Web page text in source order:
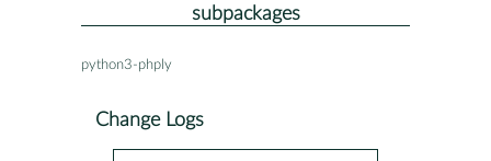
subpackages
python3-phply
Change Logs